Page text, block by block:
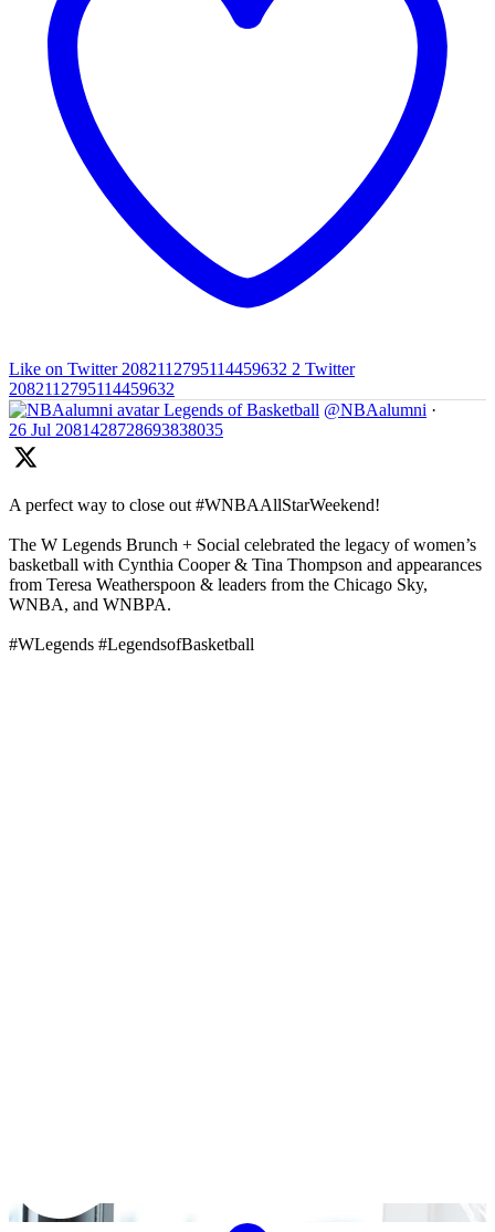
Like on Twitter 2082112795114459632 2 Twitter
2082112795114459632
Legends of Basketball @NBAalumni ·
26 Jul 2081428728693838035
A perfect way to close out #WNBAAllStarWeekend!
The W Legends Brunch + Social celebrated the legacy of women’s
basketball with Cynthia Cooper & Tina Thompson and appearances
from Teresa Weatherspoon & leaders from the Chicago Sky,
WNBA, and WNBPA.
#WLegends #LegendsofBasketball